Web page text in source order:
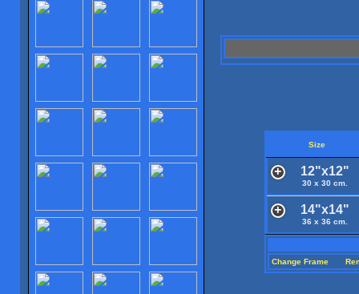
Size
12"x12"
30 x 30 cm.
14"x14"
36 x 36 cm.
Change Frame